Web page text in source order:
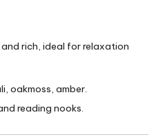
rich, ideal for relaxation
oakmoss, amber.
reading nooks.